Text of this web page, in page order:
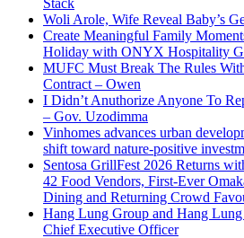
Woli Arole, Wife Reveal Baby’s
Create Meaningful Family
Holiday with ONYX Hospitality
MUFC Must Break The Rules
Contract – Owen
I Didn’t Anuthorize Anyone To
– Gov. Uzodimma
Vinhomes advances urban
shift toward nature-positive
Sentosa GrillFest 2026 Returns
42 Food Vendors, First-Ever
Dining and Returning Crowd
Hang Lung Group and Hang
Chief Executive Officer